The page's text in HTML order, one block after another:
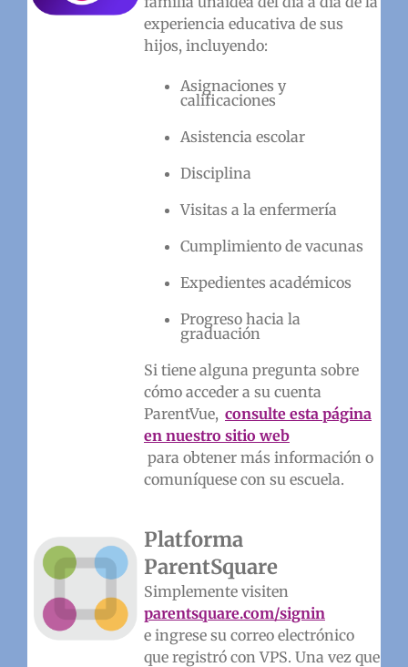
experiencia educativa de sus
hijos, incluyendo:
Asignaciones y
calificaciones
Asistencia escolar
Disciplina
Visitas a la enfermería
Cumplimiento de vacunas
Expedientes académicos
Progreso hacia la
graduación
Si tiene alguna pregunta sobre
cómo acceder a su cuenta
ParentVue, consulte esta página
en nuestro sitio web
para obtener más información o
comuníquese con su escuela.
Platforma
ParentSquare
Simplemente visiten
parentsquare.com/signin
e ingrese su correo electrónico
que registró con VPS. Una vez que